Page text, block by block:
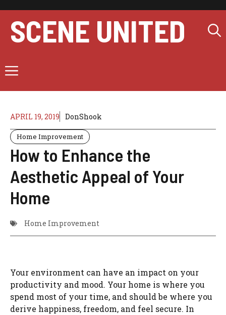
content
SCENE UNITED
Menu
APRIL 19, 2019 DonShook
Home Improvement
How to Enhance the
Aesthetic Appeal of Your
Home
Home Improvement
Your environment can have an impact on your
productivity and mood. Your home is where you
spend most of your time, and should be where you
derive happiness, freedom, and feel secure. In